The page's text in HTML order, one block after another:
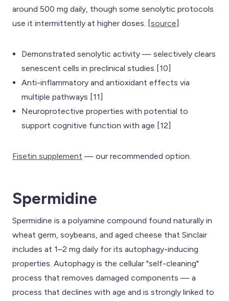
around 500 mg daily, though some senolytic protocols
use it intermittently at higher doses. [source]
Demonstrated senolytic activity — selectively clears
senescent cells in preclinical studies [10]
Anti-inflammatory and antioxidant effects via
multiple pathways [11]
Neuroprotective properties with potential to
support cognitive function with age [12]
Fisetin supplement — our recommended option.
Spermidine
Spermidine is a polyamine compound found naturally in
wheat germ, soybeans, and aged cheese that Sinclair
includes at 1–2 mg daily for its autophagy-inducing
properties. Autophagy is the cellular "self-cleaning"
process that removes damaged components — a
process that declines with age and is strongly linked to